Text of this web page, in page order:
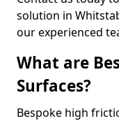
solution in
our experienced
What are
Surfaces?
Bespoke high